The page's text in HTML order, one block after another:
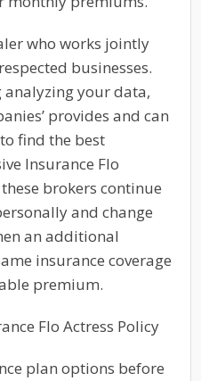
who works jointly
businesses.
analyzing your data,
provides and can
find the best
Insurance Flo
brokers continue
and change
an additional
insurance coverage
premium.
Flo Actress Policy
plan options before